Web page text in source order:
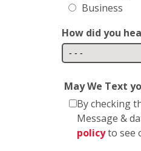
Business
How did you
May We Text
By checking
Message &
policyto see